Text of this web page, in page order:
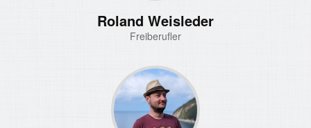
Roland Weisleder
Freiberufler